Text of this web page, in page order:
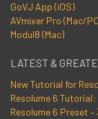
GoVJ App (iOS)
AVmixer Pro (Mac/
Modul8 (Mac)
LATEST &
New Tutorial for
Resolume 6
Resolume 6 Preset –